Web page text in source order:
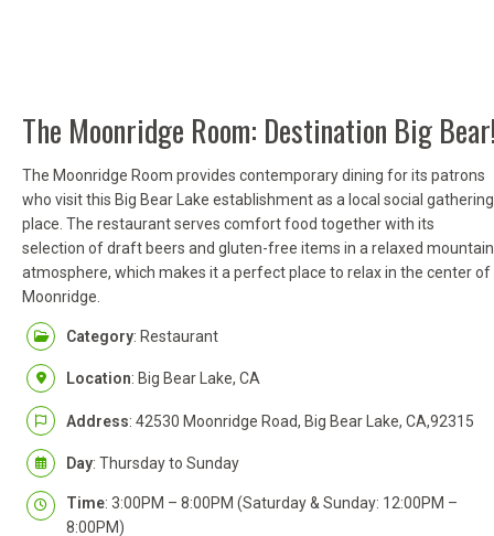
The Moonridge Room: Destination Big
The Moonridge Room provides contemporary dining for its patrons
who visit this Big Bear Lake establishment as a local social gathering
place. The restaurant serves comfort food together with its
selection of draft beers and gluten-free items in a relaxed mountain
atmosphere, which makes it a perfect place to relax in the center of
Moonridge.
Category: Restaurant
Location: Big Bear Lake, CA
Address: 42530 Moonridge Road, Big Bear Lake, CA,92315
Day: Thursday to Sunday
Time: 3:00PM – 8:00PM (Saturday & Sunday: 12:00PM –
8:00PM)